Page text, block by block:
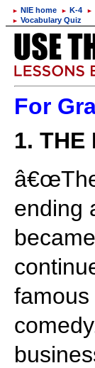
► NIE home ► K-4 ►
► Vocabulary Quiz
For
1.
ending